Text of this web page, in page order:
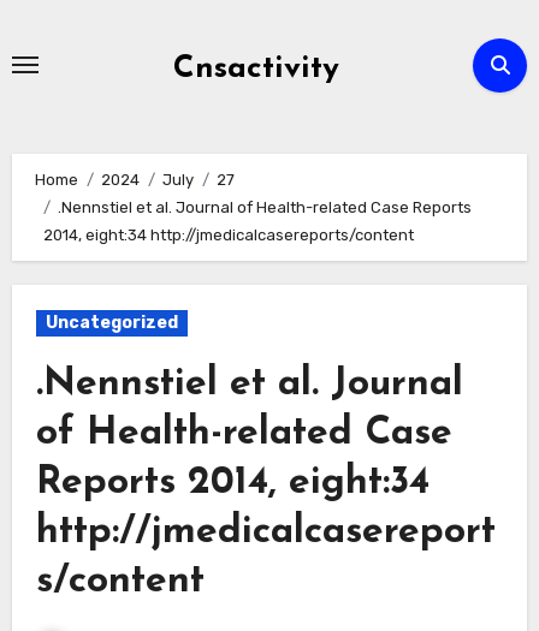
Cnsactivity
Home 2024 July
27
.Nennstiel et al. Journal of Health-related Case Reports
2014, eight:34 http://jmedicalcasereports/content
Uncategorized
.Nennstiel et al. Journal
of Health-related Case
Reports 2014, eight:34
http://jmedicalcasereport
s/content